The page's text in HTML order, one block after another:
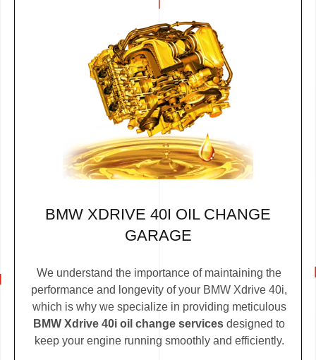
BMW XDRIVE 40I OIL CHANGE
GARAGE
We understand the importance of maintaining the
performance and longevity of your BMW Xdrive 40i,
which is why we specialize in providing meticulous
BMW Xdrive 40i oil change services designed to
keep your engine running smoothly and efficiently.